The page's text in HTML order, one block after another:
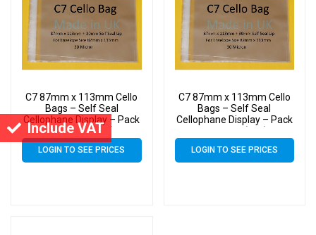
Include VAT
C7 87mm x 113mm Cello
Bags – Self Seal
Cellophane Display – Pack
of 12000 (12k)
LOGIN TO SEE PRICES
C7 87mm x 113mm Cello
Bags – Self Seal
Cellophane Display – Pack
LOGIN TO SEE PRICES